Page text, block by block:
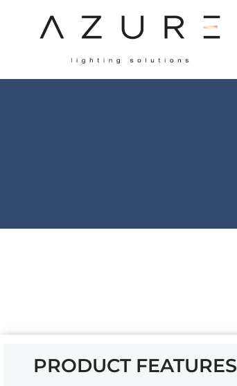
PRODUCT FEATURES